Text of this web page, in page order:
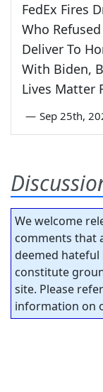
FedEx Fires
Who Refused
Deliver To
With Biden,
Lives Matter
— Sep 25th,
We welcome
comments that
deemed
constitute
site. Please
information on